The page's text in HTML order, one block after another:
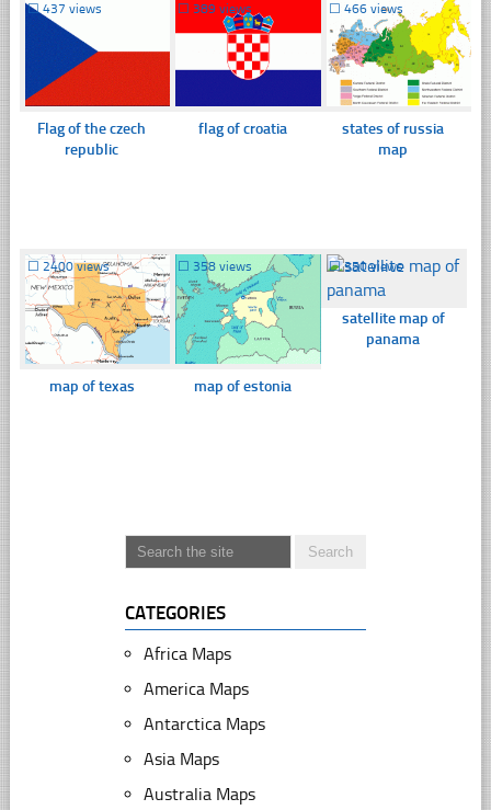
☐437 views
Flag of the czech
republic
☐389 views
flag of croatia
☐ 466 views
states of russia
map
☐ 2400 views
map of texas
☐ 358 views
map of estonia
☐350 views
satellite map of
panama
CATEGORIES
Africa Maps
America Maps
Antarctica Maps
Asia Maps
Australia Maps